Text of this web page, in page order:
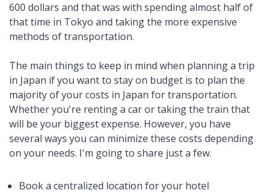
600 dollars and that was with spending almost half of
that time in Tokyo and taking the more expensive
methods of transportation.
The main things to keep in mind when planning a trip
in Japan if you want to stay on budget is to plan the
majority of your costs in Japan for transportation.
Whether you're renting a car or taking the train that
will be your biggest expense. However, you have
several ways you can minimize these costs depending
on your needs. I'm going to share just a few.
Book a centralized location for your hotel